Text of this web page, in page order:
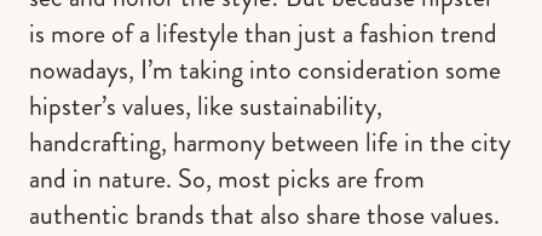
is more of a lifestyle than just a fashion trend
nowadays, I’m taking into consideration some
hipster’s values, like sustainability,
handcrafting, harmony between life in the city
and in nature. So, most picks are from
authentic brands that also share those values.